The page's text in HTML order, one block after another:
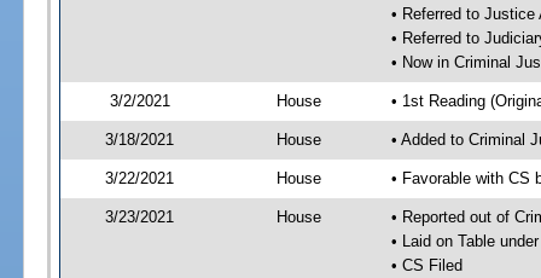
• Referred to
• Referred to
• Now in Criminal
3/2/2021 House • 1st Reading
3/18/2021 House • Added to Criminal
3/22/2021 House • Favorable with CS
3/23/2021 House
• Reported out of
• Laid on Table
• CS Filed